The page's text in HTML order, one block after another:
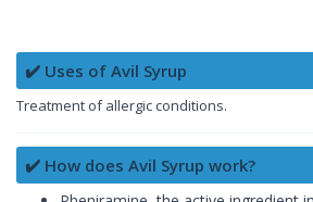
✔️ Uses of Avil Syrup
Treatment of allergic conditions.
✔️ How does Avil Syrup work?